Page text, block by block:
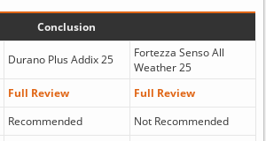
Conclusion
Durano Plus Addix 25
Fortezza Senso All
Weather 25
Full Review
Full Review
Recommended
Not Recommended